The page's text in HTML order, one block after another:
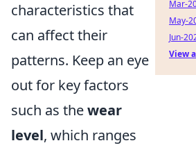
characteristics that
can affect their
patterns. Keep an eye
out for key factors
such as thewear
level, which ranges
Mar-
May-
Jun-
View